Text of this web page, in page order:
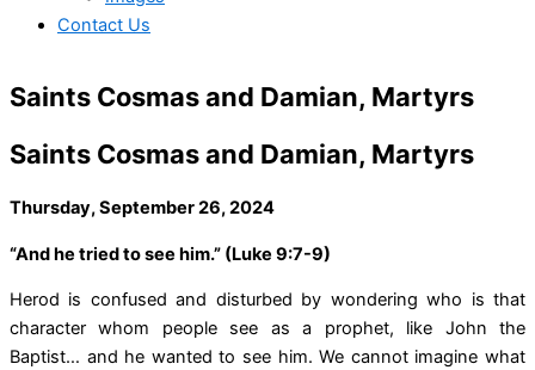
Contact Us
Saints Cosmas and Damian, Martyrs
Saints Cosmas and Damian, Martyrs
Thursday, September 26, 2024
“And he tried to see him.” (Luke 9:7-9)
Herod is confused and disturbed by wondering who is that
character whom people see as a prophet, like John the
Baptist… and he wanted to see him. We cannot imagine what